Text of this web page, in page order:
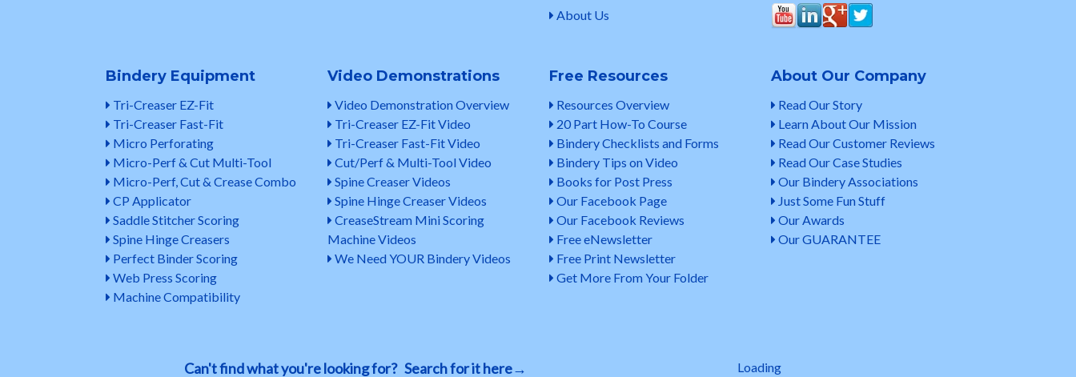
About Us
Bindery Equipment
Tri-Creaser EZ-Fit
Tri-Creaser Fast-Fit
Micro Perforating
Micro-Perf & Cut Multi-Tool
Micro-Perf, Cut & Crease Combo
CP Applicator
Saddle Stitcher Scoring
Spine Hinge Creasers
Perfect Binder Scoring
Web Press Scoring
Machine Compatibility
Video Demonstrations
Video Demonstration Overview
Tri-Creaser EZ-Fit Video
Tri-Creaser Fast-Fit Video
Cut/Perf & Multi-Tool Video
Spine Creaser Videos
Spine Hinge Creaser Videos
CreaseStream Mini Scoring
Machine Videos
We Need YOUR Bindery Videos
Free Resources
Resources Overview
20 Part How-To Course
Bindery Checklists and Forms
Bindery Tips on Video
Books for Post Press
Our Facebook Page
Our Facebook Reviews
Free eNewsletter
Free Print Newsletter
Get More From Your Folder
About Our Company
Read Our Story
Learn About Our Mission
Read Our Customer Reviews
Read Our Case Studies
Our Bindery Associations
Just Some Fun Stuff
Our Awards
Our GUARANTEE
Can't find what you're looking for? Search for it here→ Loading